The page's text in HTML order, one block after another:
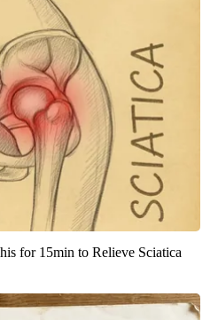
for 15min to Relieve Sciatica